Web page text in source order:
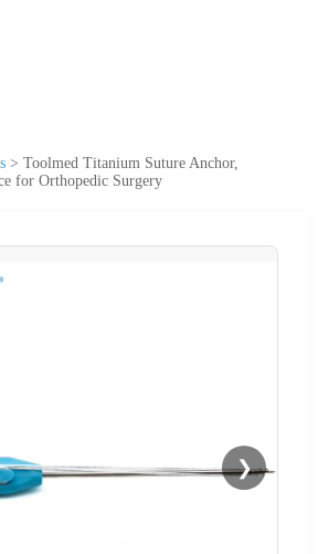
> Toolmed Titanium Suture Anchor,
for Orthopedic Surgery
❯